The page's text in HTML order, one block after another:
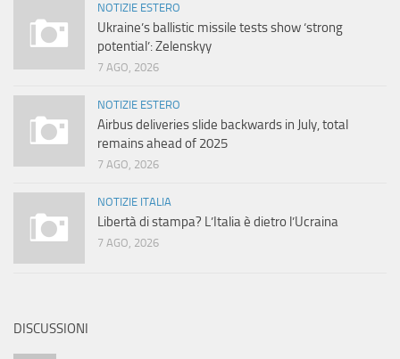
NOTIZIE ESTERO
Ukraine’s ballistic missile tests show ‘strong
potential’: Zelenskyy
7 AGO, 2026
NOTIZIE ESTERO
Airbus deliveries slide backwards in July, total
remains ahead of 2025
7 AGO, 2026
NOTIZIE ITALIA
Libertà di stampa? L’Italia è dietro l’Ucraina
7 AGO, 2026
DISCUSSIONI